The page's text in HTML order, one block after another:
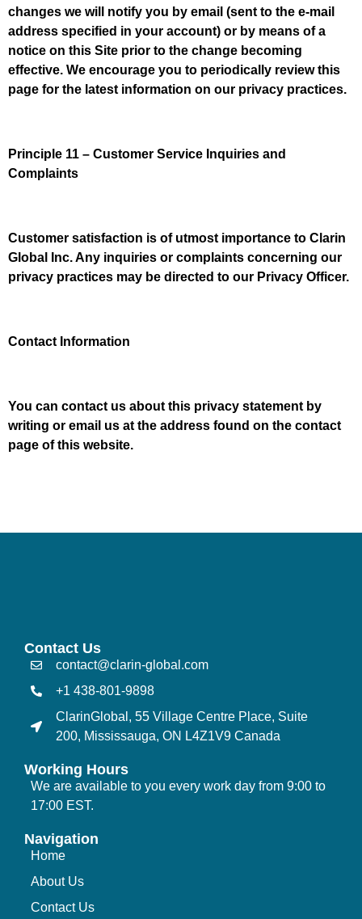
changes we will notify you by email (sent to the e-mail
address specified in your account) or by means of a
notice on this Site prior to the change becoming
effective. We encourage you to periodically review this
page for the latest information on our privacy practices.
Principle 11 – Customer Service Inquiries and
Complaints
Customer satisfaction is of utmost importance to Clarin
Global Inc. Any inquiries or complaints concerning our
privacy practices may be directed to our Privacy Officer.
Contact Information
You can contact us about this privacy statement by
writing or email us at the address found on the contact
page of this website.
Contact Us
contact@clarin-global.com
+1 438-801-9898
ClarinGlobal, 55 Village Centre Place, Suite
200, Mississauga, ON L4Z1V9 Canada
Working Hours
We are available to you every work day from 9:00 to
17:00 EST.
Navigation
Home
About Us
Contact Us